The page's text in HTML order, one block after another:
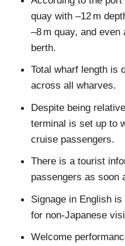
quay with –12 m
–8 m quay, and
berth.
Total wharf length is
across all wharves.
Despite being
terminal is set up to
cruise passengers.
There is a tourist
passengers as soon
Signage in English
for non-Japanese
Welcome